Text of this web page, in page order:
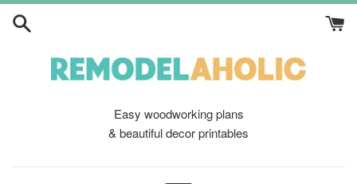
Skip
Easy woodworking plans
& beautiful decor printables